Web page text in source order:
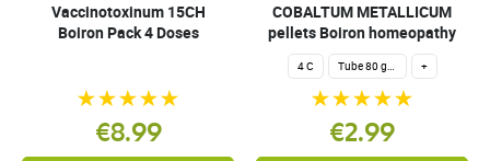
Vaccinotoxinum 15CH
Boiron Pack 4 Doses
€8.99
COBALTUM METALLICUM
pellets Boiron homeopathy
4 C Tube 80 granules 4 g. +
€2.99